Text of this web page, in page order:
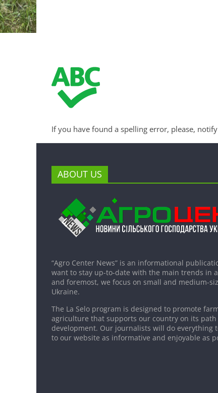
If you have found a spelling error, please,
ABOUT US
“Agro Center News” is an informational
want to stay up-to-date with the main trends in
and foremost, we focus on small and medium-
Ukraine.
The La Selo program is designed to promote
agriculture that supports our country on its path
development. Our journalists will do everything
to our website as informative and enjoyable as